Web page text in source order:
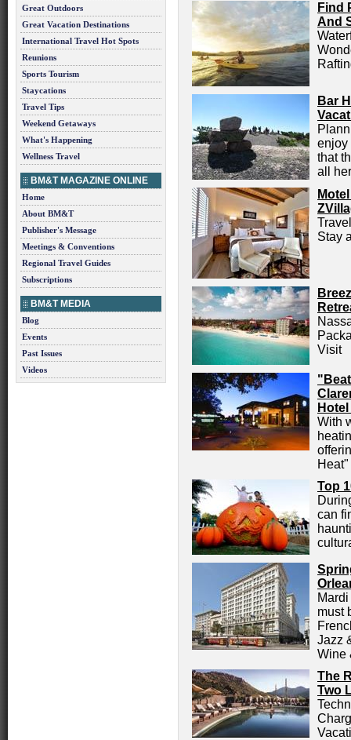
Great Outdoors
Great Vacation Destinations
International Travel Hot Spots
Reunions
Sports Tourism
Staycations
Travel Tips
Weekend Getaways
What's Happening
Wellness Travel
BM&T MAGAZINE ONLINE
Home
About BM&T
Publisher's Message
Meetings & Conventions
Regional Travel Guides
Subscriptions
BM&T MEDIA
Blog
Events
Past Issues
Videos
Find
And
Bar
enjoy
that
all
Stay
Visit
With
Heat"
Top
can
must
Jazz
Wine
The
Two